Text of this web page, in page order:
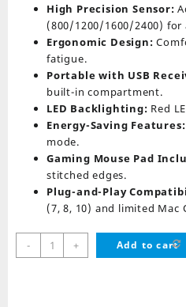
High Precision Sensor:
(800/1200/1600/2400) for
Ergonomic Design:
fatigue.
Portable with USB
built-in compartment.
LED Backlighting: Red
Energy-Saving Features:
mode.
Gaming Mouse Pad
stitched edges.
Plug-and-Play
(7, 8, 10) and limited Mac
-
Redragon
M601-
+ Add to cart